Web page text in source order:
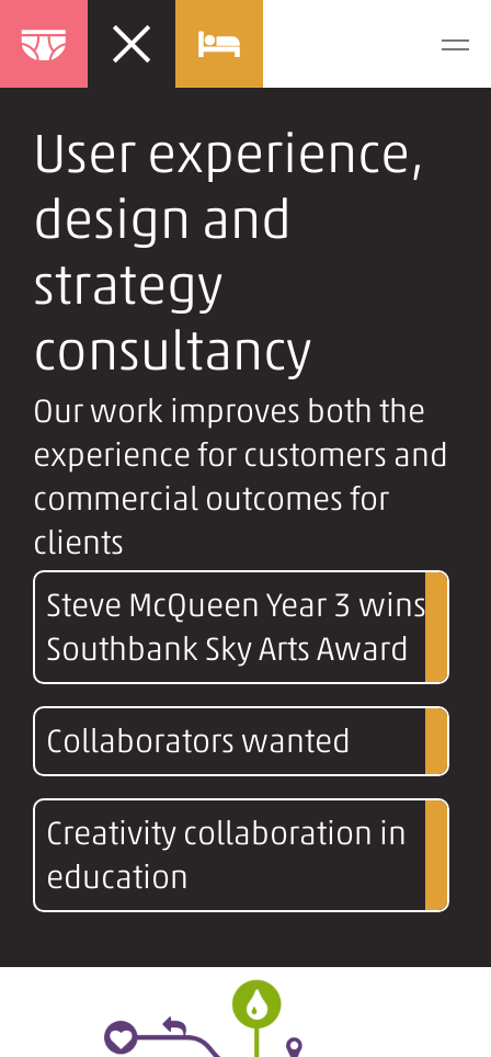
User experience,
design and
strategy
consultancy
Our work improves both the
experience for customers and
commercial outcomes for
clients
Steve McQueen Year 3 wins
Southbank Sky Arts Award
Collaborators wanted
Creativity collaboration in
education